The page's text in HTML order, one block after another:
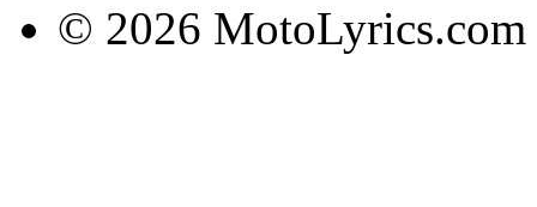
© 2026 MotoLyrics.com